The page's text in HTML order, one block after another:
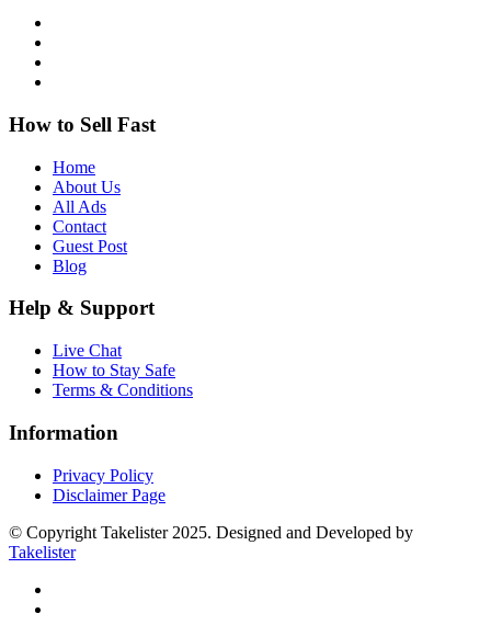
How to Sell Fast
Home
About Us
All Ads
Contact
Guest Post
Blog
Help & Support
Live Chat
How to Stay Safe
Terms & Conditions
Information
Privacy Policy
Disclaimer Page
© Copyright Takelister 2025. Designed and Developed by
Takelister